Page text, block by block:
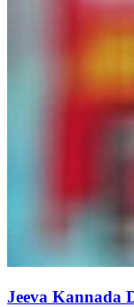
Jeeva Kannada